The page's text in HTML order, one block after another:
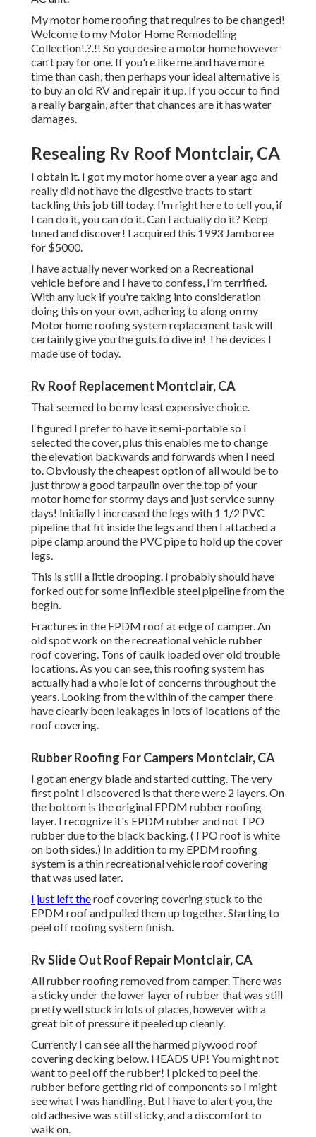
My motor home roofing that requires to be changed!
Welcome to my Motor Home Remodelling
Collection!.?.!! So you desire a motor home however
can't pay for one. If you're like me and have more
time than cash, then perhaps your ideal alternative is
to buy an old RV and repair it up. If you occur to find
a really bargain, after that chances are it has water
damages.
Resealing Rv Roof Montclair, CA
I obtain it. I got my motor home over a year ago and
really did not have the digestive tracts to start
tackling this job till today. I'm right here to tell you, if
I can do it, you can do it. Can I actually do it? Keep
tuned and discover! I acquired this 1993 Jamboree
for $5000.
I have actually never worked on a Recreational
vehicle before and I have to confess, I'm terrified.
With any luck if you're taking into consideration
doing this on your own, adhering to along on my
Motor home roofing system replacement task will
certainly give you the guts to dive in! The devices I
made use of today.
Rv Roof Replacement Montclair, CA
That seemed to be my least expensive choice.
I figured I prefer to have it semi-portable so I
selected the cover, plus this enables me to change
the elevation backwards and forwards when I need
to. Obviously the cheapest option of all would be to
just throw a good tarpaulin over the top of your
motor home for stormy days and just service sunny
days! Initially I increased the legs with 1 1/2 PVC
pipeline that fit inside the legs and then I attached a
pipe clamp around the PVC pipe to hold up the cover
legs.
This is still a little drooping. I probably should have
forked out for some inflexible steel pipeline from the
begin.
Fractures in the EPDM roof at edge of camper. An
old spot work on the recreational vehicle rubber
roof covering. Tons of caulk loaded over old trouble
locations. As you can see, this roofing system has
actually had a whole lot of concerns throughout the
years. Looking from the within of the camper there
have clearly been leakages in lots of locations of the
roof covering.
Rubber Roofing For Campers Montclair, CA
I got an energy blade and started cutting. The very
first point I discovered is that there were 2 layers. On
the bottom is the original EPDM rubber roofing
layer. I recognize it's EPDM rubber and not TPO
rubber due to the black backing. (TPO roof is white
on both sides.) In addition to my EPDM roofing
system is a thin recreational vehicle roof covering
that was used later.
I just left theroof covering covering stuck to the
EPDM roof and pulled them up together. Starting to
peel off roofing system finish.
Rv Slide Out Roof Repair Montclair, CA
All rubber roofing removed from camper. There was
a sticky under the lower layer of rubber that was still
pretty well stuck in lots of places, however with a
great bit of pressure it peeled up cleanly.
Currently I can see all the harmed plywood roof
covering decking below. HEADS UP! You might not
want to peel off the rubber! I picked to peel the
rubber before getting rid of components so I might
see what I was handling. But I have to alert you, the
old adhesive was still sticky, and a discomfort to
walk on.